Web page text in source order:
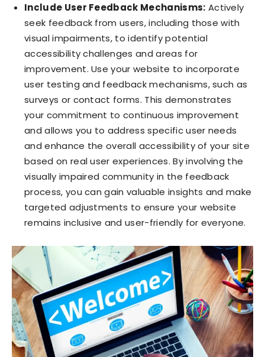
Include User Feedback Mechanisms: Actively
seek feedback from users, including those with
visual impairments, to identify potential
accessibility challenges and areas for
improvement. Use your website to incorporate
user testing and feedback mechanisms, such as
surveys or contact forms. This demonstrates
your commitment to continuous improvement
and allows you to address specific user needs
and enhance the overall accessibility of your site
based on real user experiences. By involving the
visually impaired community in the feedback
process, you can gain valuable insights and make
targeted adjustments to ensure your website
remains inclusive and user-friendly for everyone.